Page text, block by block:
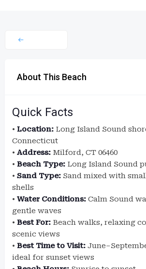
About This Beach
Quick Facts
• Location: Long Island Sound
Connecticut
• Address: Milford, CT 06460
• Beach Type: Long Island Sound
• Sand Type: Sand mixed with
shells
• Water Conditions: Calm Sound
gentle waves
• Best For: Beach walks, relaxing
scenic views
• Best Time to Visit:
ideal for sunset views